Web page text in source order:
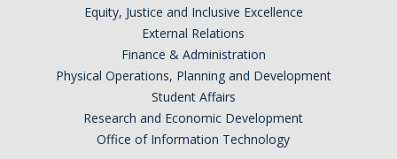
Campus Partners
Student Billing Services
Housing
Health Services
Academic Advising
Equity, Justice and Inclusive Excellence
External Relations
Finance & Administration
Physical Operations, Planning and Development
Student Affairs
Research and Economic Development
Office of Information Technology